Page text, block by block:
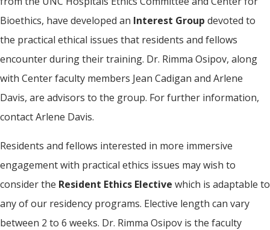
Bioethics, have developed an Interest Group devoted to
the practical ethical issues that residents and fellows
encounter during their training. Dr. Rimma Osipov, along
with Center faculty members Jean Cadigan and Arlene
Davis, are advisors to the group. For further information,
contact Arlene Davis.
Residents and fellows interested in more immersive
engagement with practical ethics issues may wish to
consider the Resident Ethics Elective which is adaptable to
any of our residency programs. Elective length can vary
between 2 to 6 weeks. Dr. Rimma Osipov is the faculty